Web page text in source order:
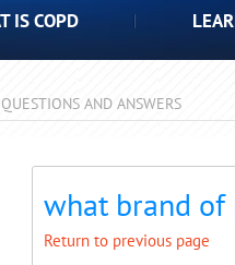
IS COPD
QUESTIONS AND ANSWERS
what brand of
Return to previous page
Dropdown